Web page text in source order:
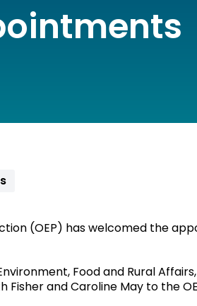
(OEP) has welcomed the
Food and Rural
and Caroline May to the